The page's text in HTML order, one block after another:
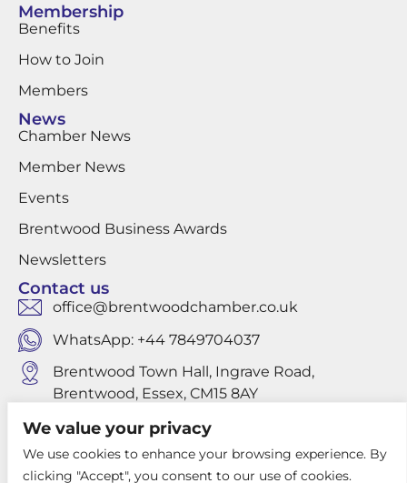
We value your privacy
We use cookies to enhance your browsing experience. By
clicking "Accept", you consent to our use of cookies.
Membership
Benefits
How to Join
Members
News
Chamber News
Member News
Events
Brentwood Business Awards
Newsletters
Contact us
office@brentwoodchamber.co.uk
WhatsApp: +44 7849704037
Brentwood Town Hall, Ingrave Road,
Brentwood, Essex, CM15 8AY
Privacy Policy